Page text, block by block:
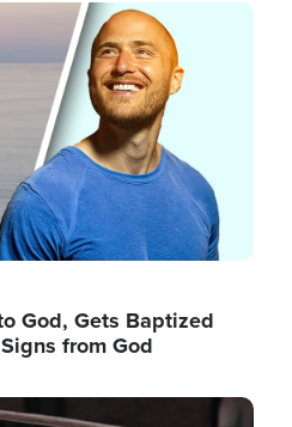
God, Gets Baptized
from God